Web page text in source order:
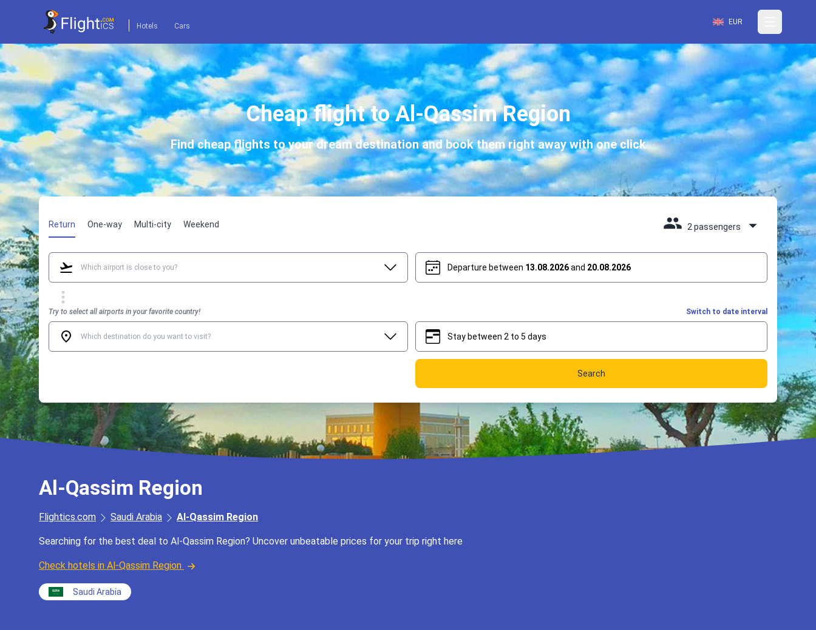
Hotels Cars EUR
Cheap flight to Al-Qassim Region
Find cheap flights to your dream destination and book them right away with one click
Return One-way Multi-city Weekend 2 passengers
Departure between 13.08.2026and 20.08.2026
Try to select all airports in your favorite country! Switch to date interval
Stay between 2 to 5 days
Search
Al-Qassim Region
Flightics.com Saudi Arabia Al-Qassim Region
Searching for the best deal to Al-Qassim Region? Uncover unbeatable prices for your trip right here
Check hotels in Al-Qassim Region
Saudi Arabia